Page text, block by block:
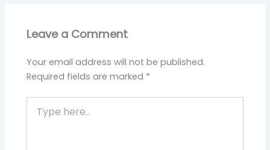
Leave a Comment
Your email address will not be published.
Required fields are marked *
here..